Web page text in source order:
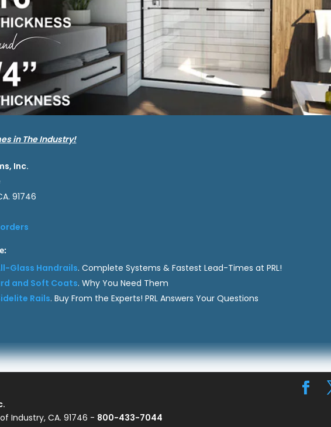
in The Industry!
Inc.
91746
Glass Handrails. Complete Systems & Fastest Lead-Times at PRL!
and Soft Coats. Why You Need Them
Rails. Buy From the Experts! PRL Answers Your Questions
Industry, CA. 91746 - 800-433-7044